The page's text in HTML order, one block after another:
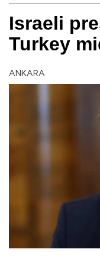
Israeli
Turkey
ANKARA